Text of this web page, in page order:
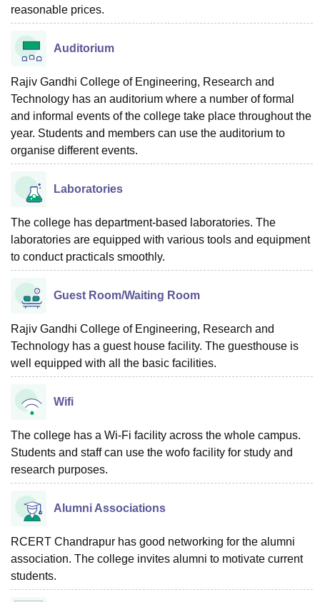
reasonable prices.
Auditorium
Rajiv Gandhi College of Engineering, Research and
Technology has an auditorium where a number of formal
and informal events of the college take place throughout the
year. Students and members can use the auditorium to
organise different events.
Laboratories
The college has department-based laboratories. The
laboratories are equipped with various tools and equipment
to conduct practicals smoothly.
Guest Room/Waiting Room
Rajiv Gandhi College of Engineering, Research and
Technology has a guest house facility. The guesthouse is
well equipped with all the basic facilities.
Wifi
The college has a Wi-Fi facility across the whole campus.
Students and staff can use the wofo facility for study and
research purposes.
Alumni Associations
RCERT Chandrapur has good networking for the alumni
association. The college invites alumni to motivate current
students.